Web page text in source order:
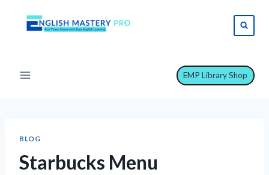
EMP Library Shop
BLOG
Starbucks Menu